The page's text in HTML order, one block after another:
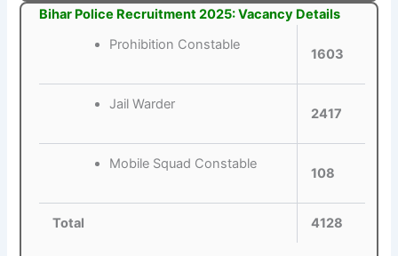
Bihar Police Recruitment 2025: Vacancy Details
Prohibition Constable
1603
Jail Warder
2417
Mobile Squad Constable
108
Total 4128